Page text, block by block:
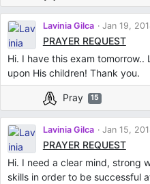
Lavinia Gilca Jan 19,
PRAYER REQUEST
Hi. I have this exam
upon His children! Thank you.
Pray 15
Lavinia Gilca Jan 15,
PRAYER REQUEST
Hi. I need a clear mind, strong
skills in order to be successful